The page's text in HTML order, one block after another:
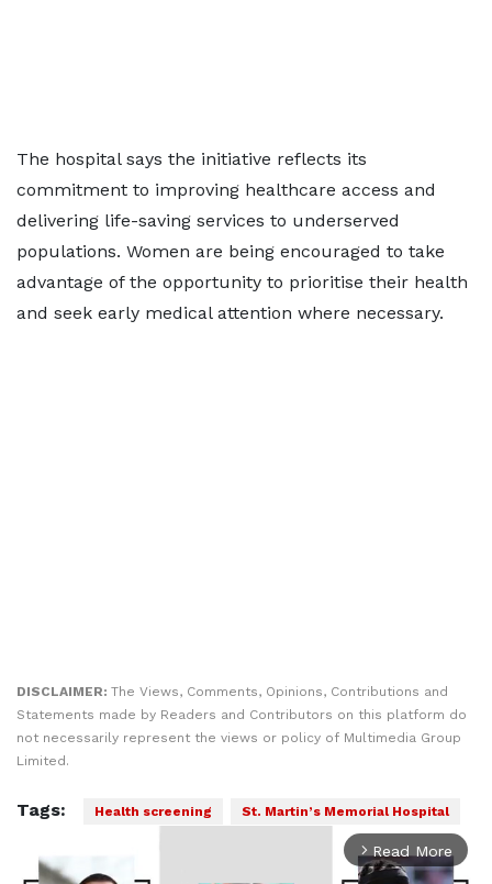
The hospital says the initiative reflects its
commitment to improving healthcare access and
delivering life-saving services to underserved
populations. Women are being encouraged to take
advantage of the opportunity to prioritise their health
and seek early medical attention where necessary.
DISCLAIMER: The Views, Comments, Opinions, Contributions and
Statements made by Readers and Contributors on this platform do
not necessarily represent the views or policy of Multimedia Group
Limited.
Tags: Health screening St. Martin’s Memorial Hospital
arrow_forward_ios Read More